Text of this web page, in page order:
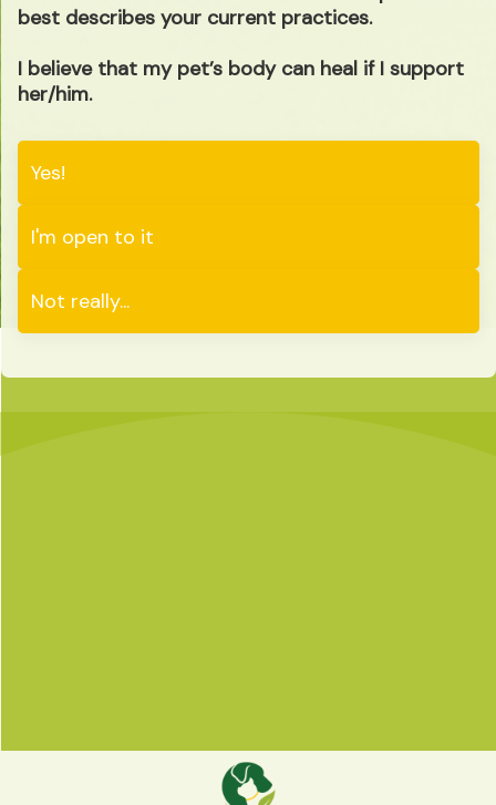
best describes your current practices.
I believe that my pet’s body can heal if I support
her/him.
Yes!
I'm open to it
Not really...